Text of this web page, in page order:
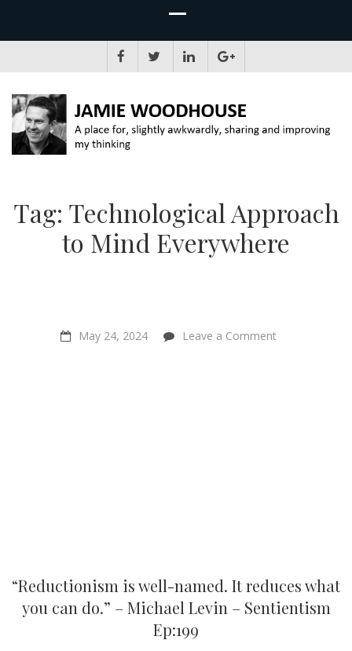
Tag: Technological Approach
to Mind Everywhere
May 24, 2024 Leave a Commenton
“Reductionism is well-named. It reduces what
you can do.” – Michael Levin – Sentientism
Ep:199